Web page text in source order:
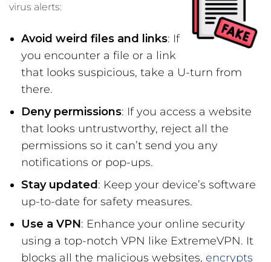
virus alerts:
Avoid weird files and links: If
you encounter a file or a link
that looks suspicious, take a U-turn from
there.
Deny permissions: If you access a website
that looks untrustworthy, reject all the
permissions so it can’t send you any
notifications or pop-ups.
Stay updated : Keep your device’s software
up-to-date for safety measures.
Use a VPN: Enhance your online security
using a top-notch VPN like ExtremeVPN. It
blocks all the malicious websites, encrypts